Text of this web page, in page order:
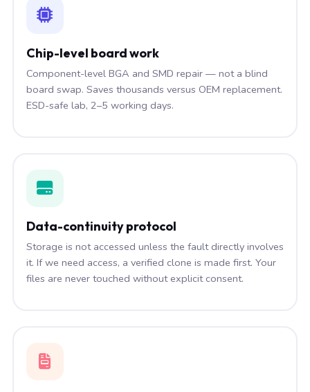
Chip-level board work
Component-level BGA and SMD repair — not a blind
board swap. Saves thousands versus OEM replacement.
ESD-safe lab, 2–5 working days.
Data-continuity protocol
Storage is not accessed unless the fault directly involves
it. If we need access, a verified clone is made first. Your
files are never touched without explicit consent.